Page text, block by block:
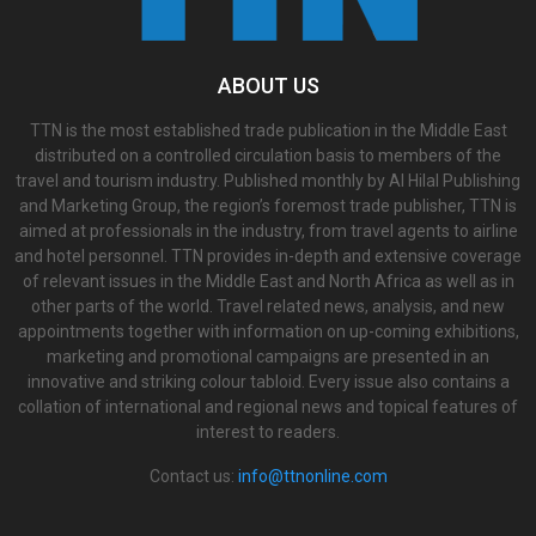
ABOUT US
TTN is the most established trade publication in the Middle East
distributed on a controlled circulation basis to members of the
travel and tourism industry. Published monthly by Al Hilal Publishing
and Marketing Group, the region’s foremost trade publisher, TTN is
aimed at professionals in the industry, from travel agents to airline
and hotel personnel. TTN provides in-depth and extensive coverage
of relevant issues in the Middle East and North Africa as well as in
other parts of the world. Travel related news, analysis, and new
appointments together with information on up-coming exhibitions,
marketing and promotional campaigns are presented in an
innovative and striking colour tabloid. Every issue also contains a
collation of international and regional news and topical features of
interest to readers.
Contact us: info@ttnonline.com